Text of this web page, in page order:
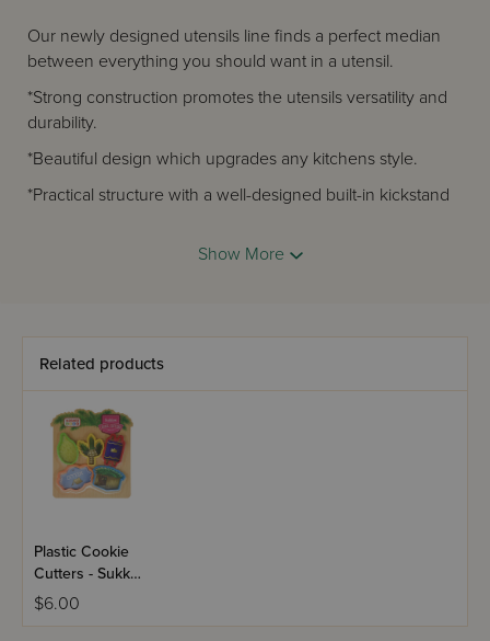
Our newly designed utensils line finds a perfect median
between everything you should want in a utensil.
*Strong construction promotes the utensils versatility and
durability.
*Beautiful design which upgrades any kitchens style.
*Practical structure with a well-designed built-in kickstand
Show More
Related products
Plastic Cookie
Cutters - Sukkos
5 Piece Sukkos
Set
$6.00